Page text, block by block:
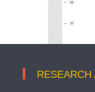
RESEARCH